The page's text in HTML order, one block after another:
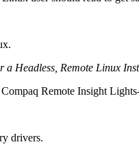
Headless, Remote Linux
Remote Insight
drivers.